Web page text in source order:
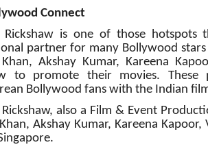
Connect
Rickshaw is one of those
partner for many Bollywood
Khan, Akshay Kumar, Kareena
to promote their movies. These
Bollywood fans with the Indian
Rickshaw, also a Film & Event
Akshay Kumar, Kareena